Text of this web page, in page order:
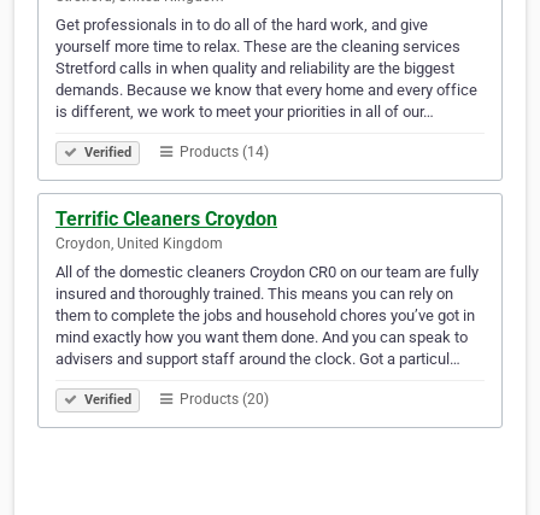
Get professionals in to do all of the hard work, and give
yourself more time to relax. These are the cleaning services
Stretford calls in when quality and reliability are the biggest
demands. Because we know that every home and every office
is different, we work to meet your priorities in all of our…
Verified Products (14)
Terrific Cleaners Croydon
Croydon, United Kingdom
All of the domestic cleaners Croydon CR0 on our team are fully
insured and thoroughly trained. This means you can rely on
them to complete the jobs and household chores you’ve got in
mind exactly how you want them done. And you can speak to
advisers and support staff around the clock. Got a particul…
Verified Products (20)